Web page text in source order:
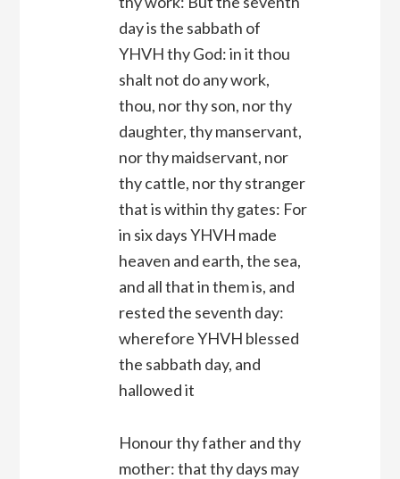
day is the sabbath of
YHVH thy God: in it thou
shalt not do any work,
thou, nor thy son, nor thy
daughter, thy manservant,
nor thy maidservant, nor
thy cattle, nor thy stranger
that is within thy gates: For
in six days YHVH made
heaven and earth, the sea,
and all that in them is, and
rested the seventh day:
wherefore YHVH blessed
the sabbath day, and
hallowed it
Honour thy father and thy
mother: that thy days may